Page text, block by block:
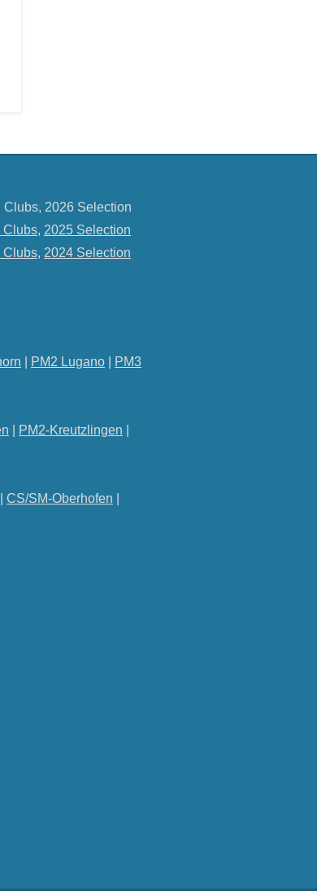
2026 Selection
Clubs, 2025 Selection
Clubs, 2024 Selection
PM2 Lugano
PM3
PM2-Kreutzlingen
CS/SM-Oberhofen